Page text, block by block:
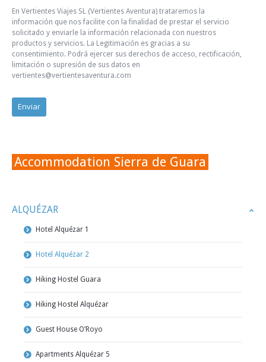
En Vertientes Viajes SL (Vertientes Aventura) trataremos la
información que nos facilite con la finalidad de prestar el servicio
solicitado y enviarle la información relacionada con nuestros
productos y servicios. La Legitimación es gracias a su
consentimiento. Podrá ejercer sus derechos de acceso, rectificación,
limitación o supresión de sus datos en
vertientes@vertientesaventura.com
Accommodation Sierra de Guara
ALQUÉZAR
Hotel Alquézar 1
Hotel Alquézar 2
Hiking Hostel Guara
Hiking Hostel Alquézar
Guest House O’Royo
Apartments Alquézar 5